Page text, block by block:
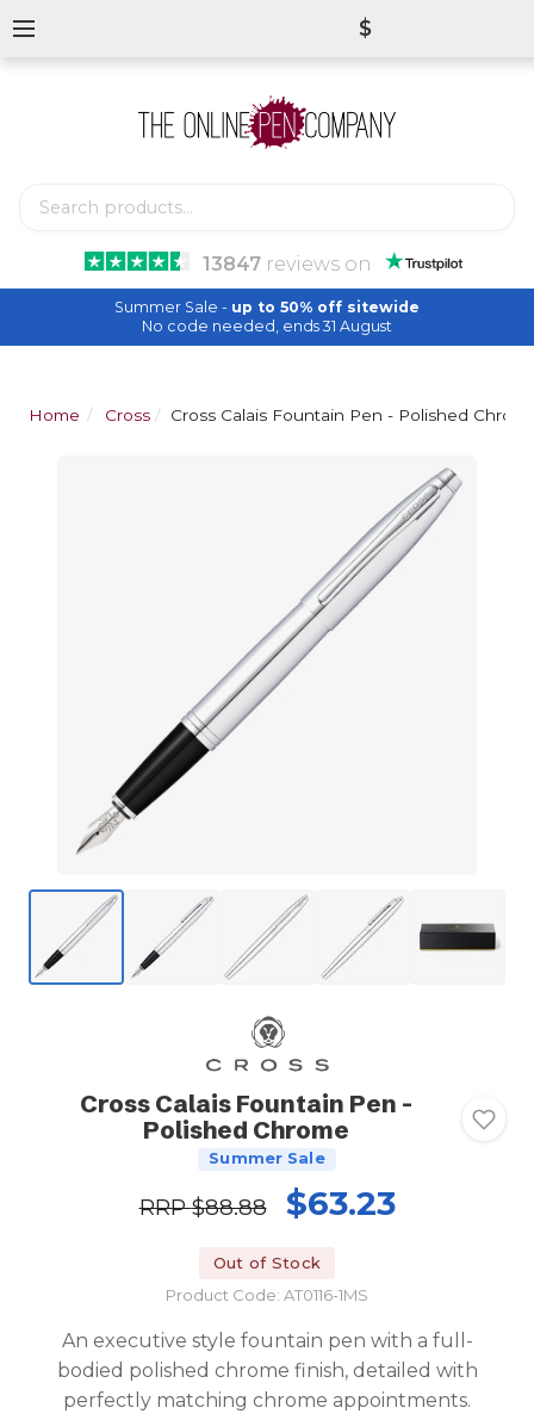
13847reviews on
$
Summer Sale - up to 50% off sitewide
No code needed, ends 31 August
Home Cross Cross Calais Fountain Pen - Polished
Cross Calais Fountain Pen -
Polished Chrome
Summer Sale
RRP$88.88 $63.23
Out of Stock
Product Code: AT0116-1MS
An executive style fountain pen with a full-
bodied polished chrome finish, detailed with
perfectly matching chrome appointments.